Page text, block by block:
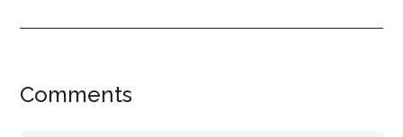
Reader
Comments